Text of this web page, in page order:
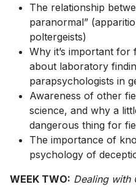
The relationship
paranormal”
poltergeists)
Why it’s important for
about laboratory
parapsychologists in
Awareness of other
science, and why a
dangerous thing for
The importance of
psychology of
WEEK TWO: Dealing with